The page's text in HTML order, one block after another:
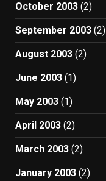
October 2003 (2)
September 2003 (2)
August 2003 (2)
June 2003 (1)
May 2003 (1)
April 2003 (2)
March 2003 (2)
January 2003 (2)